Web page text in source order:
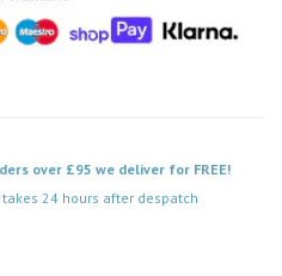
over £95 we deliver for FREE!
24 hours after despatch